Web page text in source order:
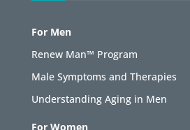
For Men
Renew Man™ Program
Male Symptoms and Therapies
Understanding Aging in Men
For Women